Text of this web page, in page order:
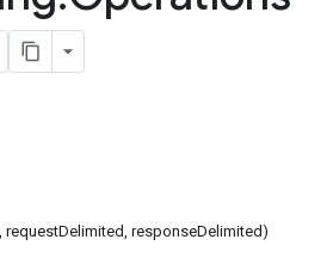
responseDelimited)